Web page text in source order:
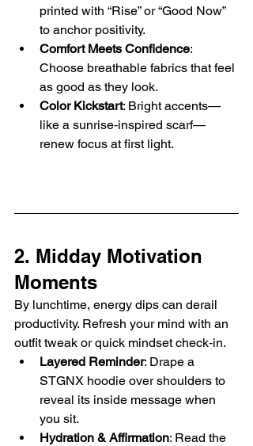
printed with “Rise” or “Good Now”
to anchor positivity.
Comfort Meets Confidence:
Choose breathable fabrics that feel
as good as they look.
Color Kickstart: Bright accents—
like a sunrise‑inspired scarf—
renew focus at first light.
2. Midday Motivation
Moments
By lunchtime, energy dips can derail
productivity. Refresh your mind with an
outfit tweak or quick mindset check‑in.
Layered Reminder: Drape a
STGNX hoodie over shoulders to
reveal its inside message when
you sit.
Hydration & Affirmation: Read the